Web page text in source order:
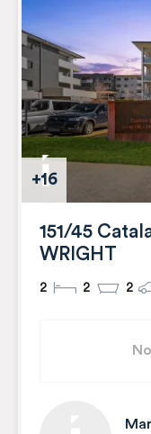
+16
151/45
WRIGHT
2 2 2